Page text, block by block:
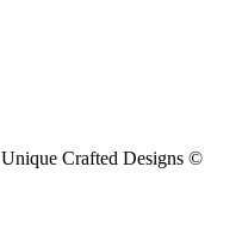
Crafted Designs ©